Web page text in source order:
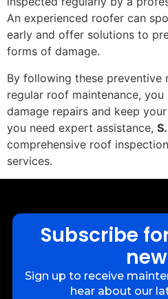
An experienced roofer can
early and offer solutions to
forms of damage.
By following these preventive
regular roof maintenance,
damage repairs and keep
you need expert assistance,
comprehensive roof
services.
Subscribe
Sign up to receive
hear about our